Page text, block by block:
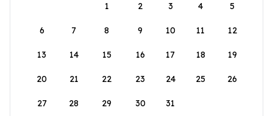
1
2 3 4 5
6 7 8 9 10 11 12
13 14 15 16 17 18 19
20 21 22 23 24 25 26
27 28 29 30 31